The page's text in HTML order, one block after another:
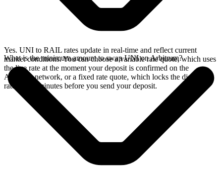
Yes. UNI to RAIL rates update in real-time and reflect current
market conditions. You can choose a variable rate quote, which uses
the live rate at the moment your deposit is confirmed on the
Arbitrum network, or a fixed rate quote, which locks the displayed
rate for 15 minutes before you send your deposit.
What is the minimum amount to swap UNI on Arbitrum?